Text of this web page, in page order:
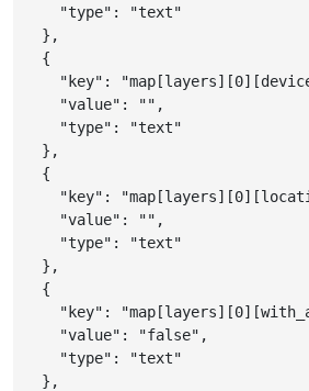
"type" :
"text"
} ,
{
"key" :
"value" : "" ,
"type" :
"text"
} ,
{
"key" :
"value" : "" ,
"type" :
"text"
} ,
{
"key" :
"value" : "false" ,
"type" :
"text"
} ,